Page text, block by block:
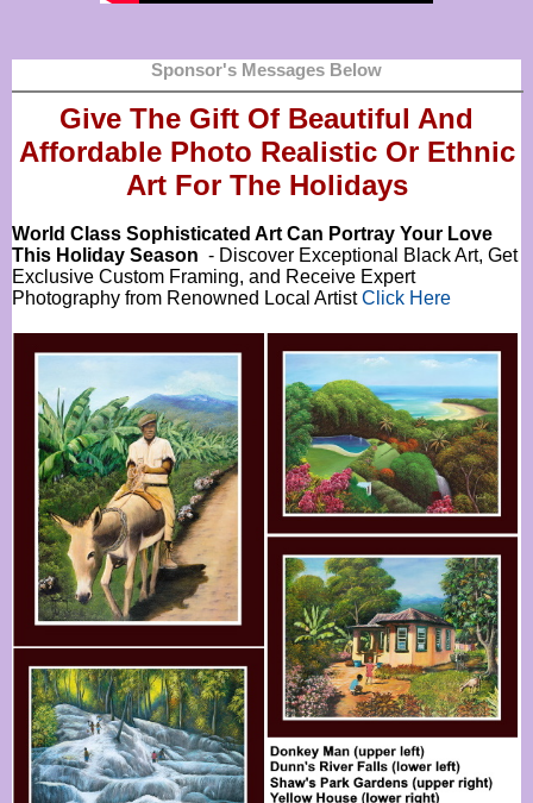
Sponsor's Messages Below
Give The Gift Of Beautiful And
Affordable Photo Realistic Or Ethnic
Art For The Holidays
World Class Sophisticated Art Can Portray Your Love
This Holiday Season - Discover Exceptional Black Art, Get
Exclusive Custom Framing, and Receive Expert
Photography from Renowned Local ArtistClick Here